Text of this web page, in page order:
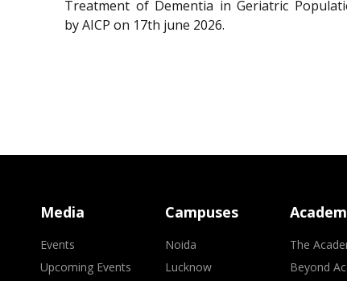
Treatment of Dementia in Geriatric
by AICP on 17th june 2026.
Media
Events
Upcoming Events
Campuses
Noida
Lucknow
The
Beyond